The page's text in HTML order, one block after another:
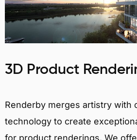
3D Product
Renderby merges artistry with
technology to create
for product renderings. We